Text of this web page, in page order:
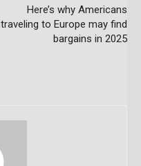
Here’s why Americans
traveling to Europe may find
bargains in 2025